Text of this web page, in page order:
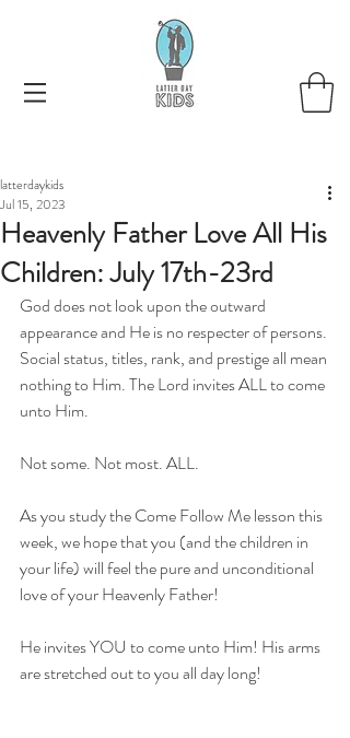
Heavenly Father Love All His
Children: July 17th-23rd
latterdaykids
Jul 15, 2023
God does not look upon the outward
appearance and He is no respecter of persons.
Social status, titles, rank, and prestige all mean
nothing to Him. The Lord invites ALL to come
unto Him.
Not some. Not most. ALL.
As you study the Come Follow Me lesson this
week, we hope that you (and the children in
your life) will feel the pure and unconditional
love of your Heavenly Father!
He invites YOU to come unto Him! His arms
are stretched out to you all day long!